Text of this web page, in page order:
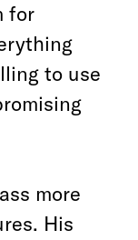
for
to use
more
His